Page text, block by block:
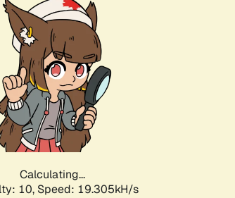
Calculating...
10, Speed: 19.305kH/s